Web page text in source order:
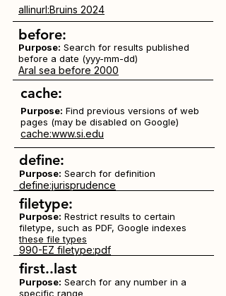
allinurl:Bruins 2024
before:
Purpose: Search for results published
before a date (yyy-mm-dd)
Aral sea before 2000
cache:
Purpose: Find previous versions of web
pages (may be disabled on Google)
cache:www.si.edu
define:
Purpose: Search for definition
define:jurisprudence
filetype:
Purpose: Restrict results to certain
filetype, such as PDF, Google indexes
these file types
990-EZ filetype:pdf
first..last
Purpose: Search for any number in a
specific range